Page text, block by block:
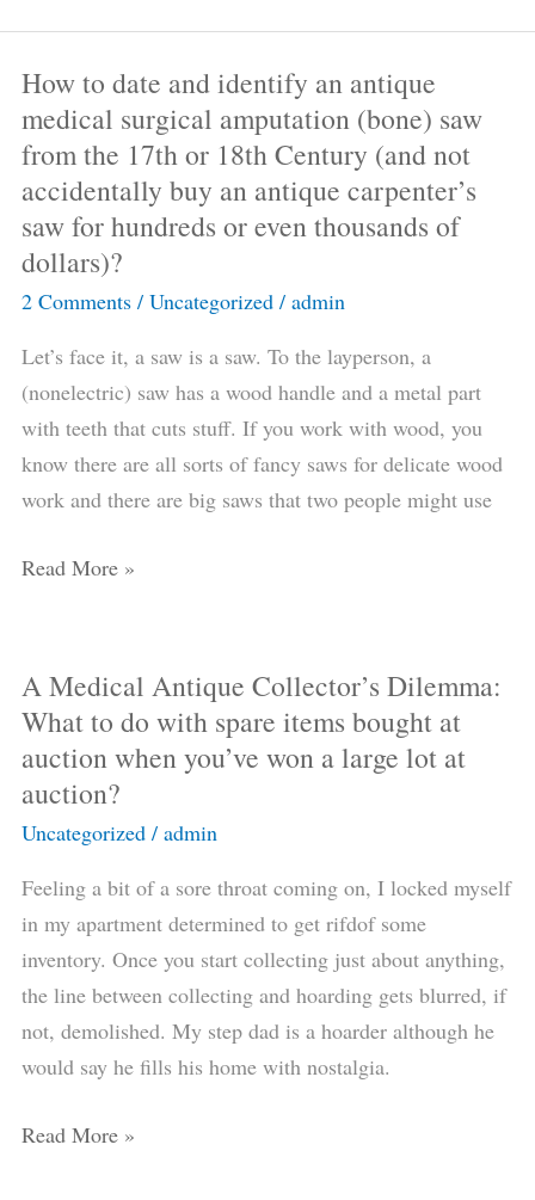
How to date and identify an antique
medical surgical amputation (bone) saw
from the 17th or 18th Century (and not
accidentally buy an antique carpenter’s
saw for hundreds or even thousands of
dollars)?
2 Comments / Uncategorized / admin
Let’s face it, a saw is a saw. To the layperson, a
(nonelectric) saw has a wood handle and a metal part
with teeth that cuts stuff. If you work with wood, you
know there are all sorts of fancy saws for delicate wood
work and there are big saws that two people might use
How
to
date
and
identify
an
antique
surgical
amputation
(bone)
saw
from
17th
Century
(and
not
accidentally
buy
antique
carpenter’s
saw
for
hundreds
or
Read More »
A Medical Antique Collector’s Dilemma:
What to do with spare items bought at
auction when you’ve won a large lot at
auction?
Uncategorized / admin
Feeling a bit of a sore throat coming on, I locked myself
in my apartment determined to get rifdof some
inventory. Once you start collecting just about anything,
the line between collecting and hoarding gets blurred, if
not, demolished. My step dad is a hoarder although he
would say he fills his home with nostalgia.
A
Medical
Antique
Collector’s
Dilemma:
to
do
with
spare
items
bought
auction
Read More »